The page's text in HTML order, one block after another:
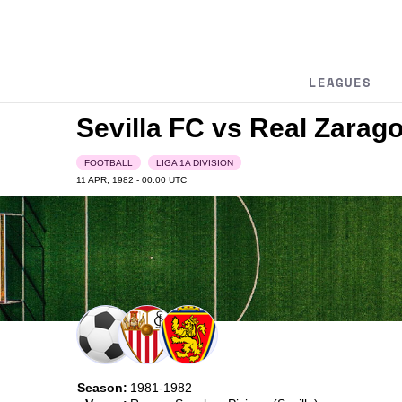
LEAGUES
Sevilla FC vs Real
FOOTBALL
LIGA 1A DIVISION
11 APR, 1982 - 00:00UTC
Season: 1981-1982